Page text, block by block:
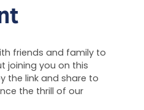
friends and family to
joining you on this
the link and share to
the thrill of our